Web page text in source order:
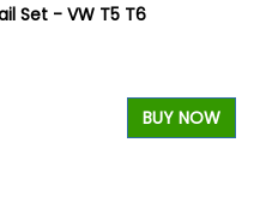
Set - VW T5 T6
BUY NOW